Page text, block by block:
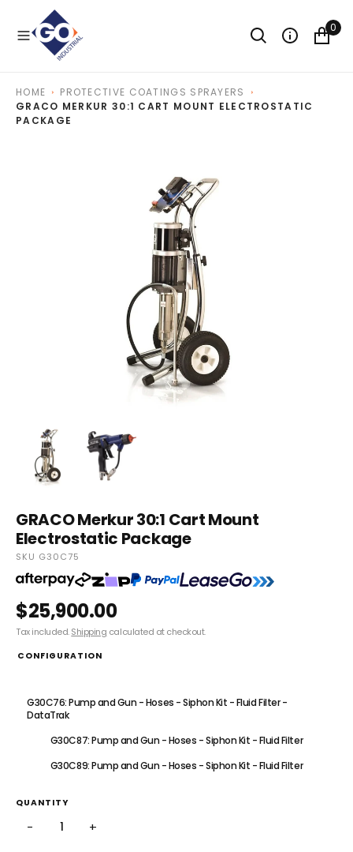
0
HOME
PROTECTIVE COATINGS SPRAYERS
GRACO MERKUR 30:1 CART MOUNT ELECTROSTATIC
PACKAGE
GRACO Merkur 30:1 Cart Mount
Electrostatic Package
SKU G30C75
$25,900.00
Tax included.Shipping calculated at checkout.
CONFIGURATION
G30C76: Pump and Gun - Hoses - Siphon Kit - Fluid Filter -
DataTrak
G30C87: Pump and Gun - Hoses - Siphon Kit - Fluid Filter
G30C89: Pump and Gun - Hoses - Siphon Kit - Fluid Filter
QUANTITY
− +